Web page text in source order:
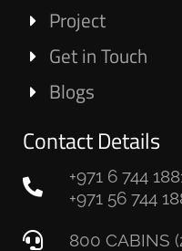
Project
Get in Touch
Blogs
Contact Details
+971 6 744
+971 56 744
800 CABINS